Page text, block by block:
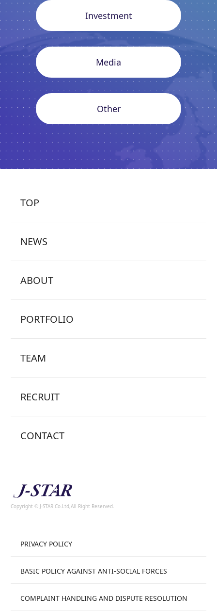
Investment
Media
Other
TOP
NEWS
ABOUT
PORTFOLIO
TEAM
RECRUIT
CONTACT
Copyright © J-STAR Co.Ltd,All Right Reserved.
PRIVACY POLICY
BASIC POLICY AGAINST ANTI-SOCIAL FORCES
COMPLAINT HANDLING AND DISPUTE RESOLUTION